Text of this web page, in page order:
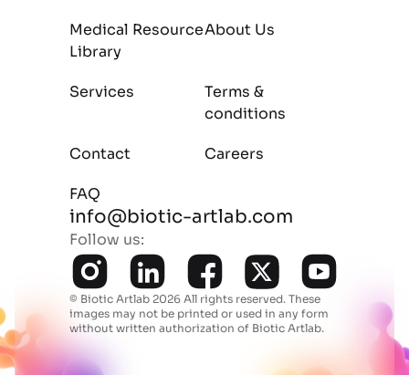
info@biotic-artlab.com
Follow us:
Medical Resource
Library
About Us
Services
Terms &
conditions
Contact Careers
FAQ
© Biotic Artlab 2026 All rights reserved. These
images may not be printed or used in any form
without written authorization of Biotic Artlab.